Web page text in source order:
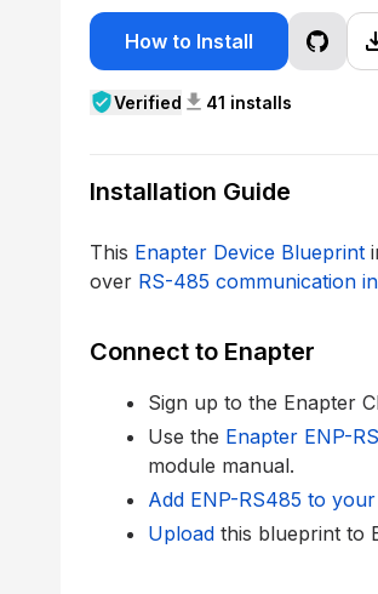
How to Install
verified_userVerified download 41 installs
Installation Guide
This Enapter Device Blueprint
over RS-485 communication
Connect to Enapter
Sign up to the Enapter
Use the Enapter ENP-
module manual.
Add ENP-RS485 to
Upload this blueprint to